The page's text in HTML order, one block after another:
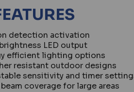
detection activation
LED output
efficient lighting options
resistant outdoor designs
sensitivity and timer
coverage for large areas